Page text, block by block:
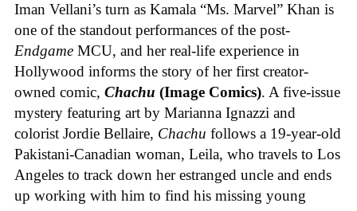
Iman Vellani’s turn as Kamala “Ms. Marvel” Khan is
one of the standout performances of the post-
Endgame MCU, and her real-life experience in
Hollywood informs the story of her first creator-
owned comic, Chachu (Image Comics). A five-issue
mystery featuring art by Marianna Ignazzi and
colorist Jordie Bellaire, Chachu follows a 19-year-old
Pakistani-Canadian woman, Leila, who travels to Los
Angeles to track down her estranged uncle and ends
up working with him to find his missing young